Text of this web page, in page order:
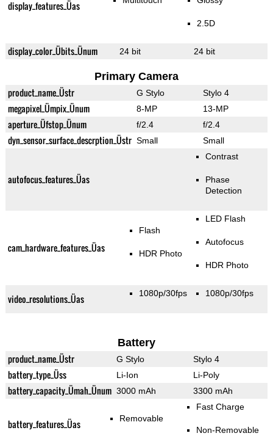
display_features_Üas
2.5D
display_color_Übits_Ünum 24 bit 24 bit
Primary Camera
product_name_Üstr G Stylo Stylo 4
megapixel_Ümpix_Ünum 8-MP 13-MP
aperture_Üfstop_Ünum f/2.4 f/2.4
dyn_sensor_surface_descrption_Üstr Small Small
autofocus_features_Üas
Contrast
Phase
Detection
cam_hardware_features_Üas
Flash
HDR Photo
LED Flash
Autofocus
HDR Photo
video_resolutions_Üas 1080p/30fps 1080p/30fps
Battery
product_name_Üstr G Stylo Stylo 4
battery_type_Üss Li-Ion Li-Poly
battery_capacity_Ümah_Ünum 3000 mAh 3300 mAh
battery_features_Üas Removable
Fast Charge
Non-Removable